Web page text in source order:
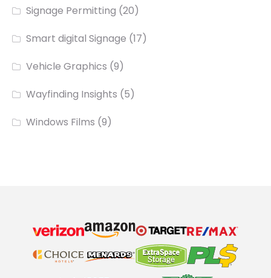
Signage Permitting (20)
Smart digital Signage (17)
Vehicle Graphics (9)
Wayfinding Insights (5)
Windows Films (9)